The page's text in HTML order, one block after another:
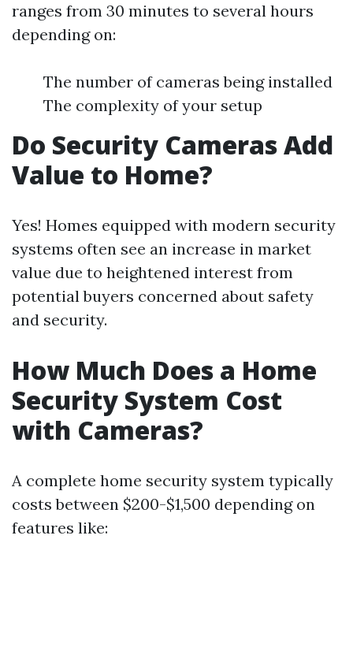
ranges from 30 minutes to several hours
depending on:
The number of cameras being installed
The complexity of your setup
Do Security Cameras Add
Value to Home?
Yes! Homes equipped with modern security
systems often see an increase in market
value due to heightened interest from
potential buyers concerned about safety
and security.
How Much Does a Home
Security System Cost
with Cameras?
A complete home security system typically
costs between $200-$1,500 depending on
features like: